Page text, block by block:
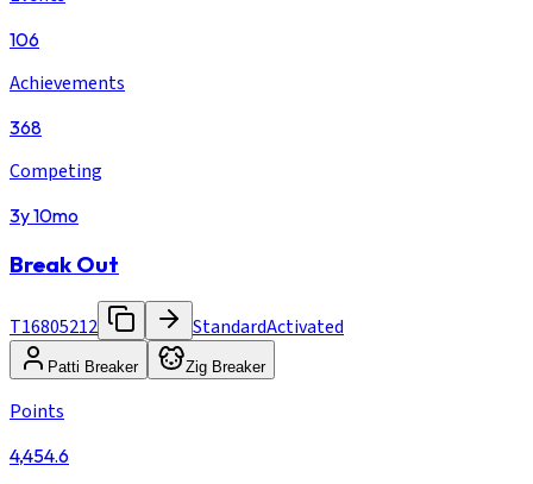
106
Achievements
368
Competing
3y 10mo
Break Out
T16805212 StandardActivated
Patti Breaker Zig Breaker
Points
4,454.6